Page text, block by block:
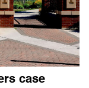
case